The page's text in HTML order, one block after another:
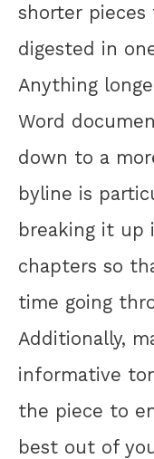
shorter pieces
digested in
Anything
Word
down to a
byline is
breaking it
chapters so
time going
Additionally,
informative
the piece to
best out of